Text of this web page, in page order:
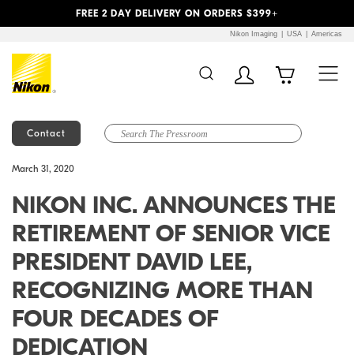
FREE 2 DAY DELIVERY ON ORDERS $399+
Nikon Imaging USA Americas
Contact
March 31, 2020
NIKON INC. ANNOUNCES THE
RETIREMENT OF SENIOR VICE
PRESIDENT DAVID LEE,
RECOGNIZING MORE THAN
FOUR DECADES OF
DEDICATION